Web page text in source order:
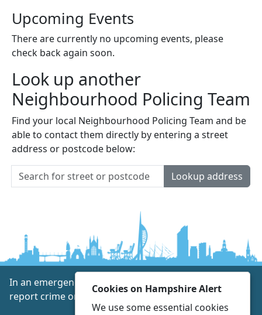
Upcoming Events
There are currently no upcoming events, please
check back again soon.
Look up another
Neighbourhood Policing Team
Find your local Neighbourhood Policing Team and be
able to contact them directly by entering a street
address or postcode below:
Lookup address
In an emergency always call 999 or visit our website to
report crime online –www.hampshire.police.uk
Cookies on Hampshire Alert
We use some essential cookies